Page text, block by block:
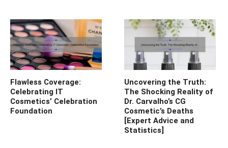
Flawless Coverage:
Celebrating IT
Cosmetics’ Celebration
Foundation
Uncovering the Truth:
The Shocking Reality of
Dr. Carvalho’s CG
Cosmetic’s Deaths
[Expert Advice and
Statistics]